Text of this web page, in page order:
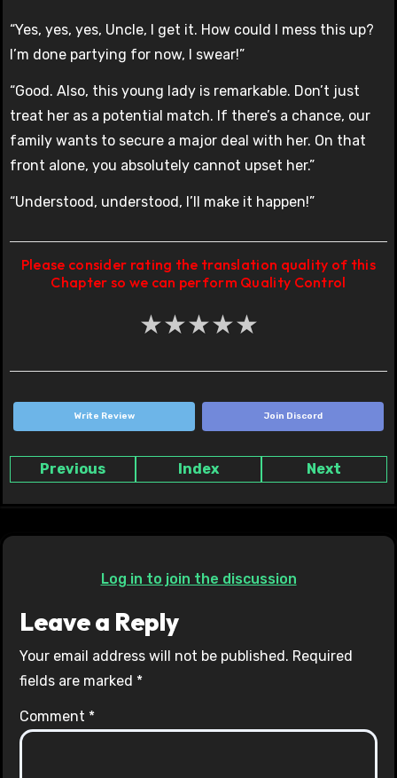
“Yes, yes, yes, Uncle, I get it. How could I mess this up?
I’m done partying for now, I swear!”
“Good. Also, this young lady is remarkable. Don’t just
treat her as a potential match. If there’s a chance, our
family wants to secure a major deal with her. On that
front alone, you absolutely cannot upset her.”
“Understood, understood, I’ll make it happen!”
Please consider rating the translation quality of this
Chapter so we can perform Quality Control
★★★★★
Write Review Join Discord
Previous Index Next
Log in to join the discussion
Leave a Reply
Your email address will not be published. Required
fields are marked *
Comment *